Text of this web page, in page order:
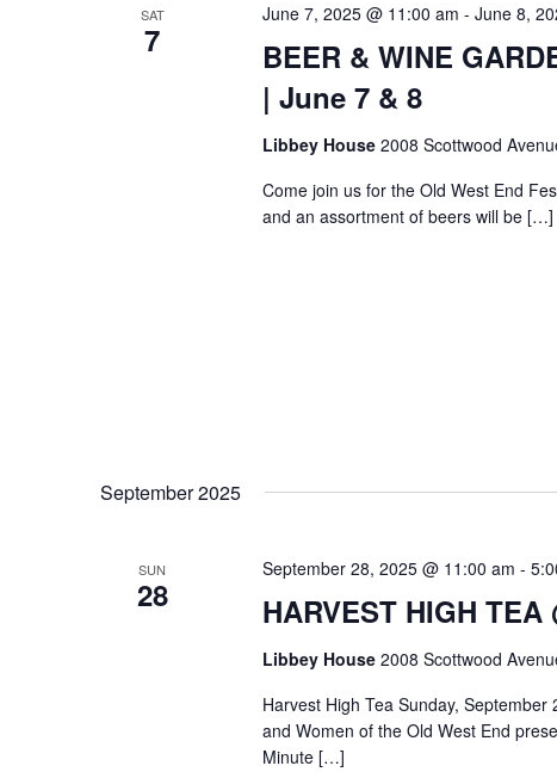
SAT
7
BEER & WINE
| June 7 & 8
June 7, 2025 @ 11:00 am - June 8,
Libbey House 2008 Scottwood
Come join us for the Old West End
and an assortment of beers will be […]
September 2025
SUN
28 HARVEST HIGH
September 28, 2025 @ 11:00 am -
Libbey House 2008 Scottwood
Harvest High Tea Sunday,
and Women of the Old West End
Minute […]